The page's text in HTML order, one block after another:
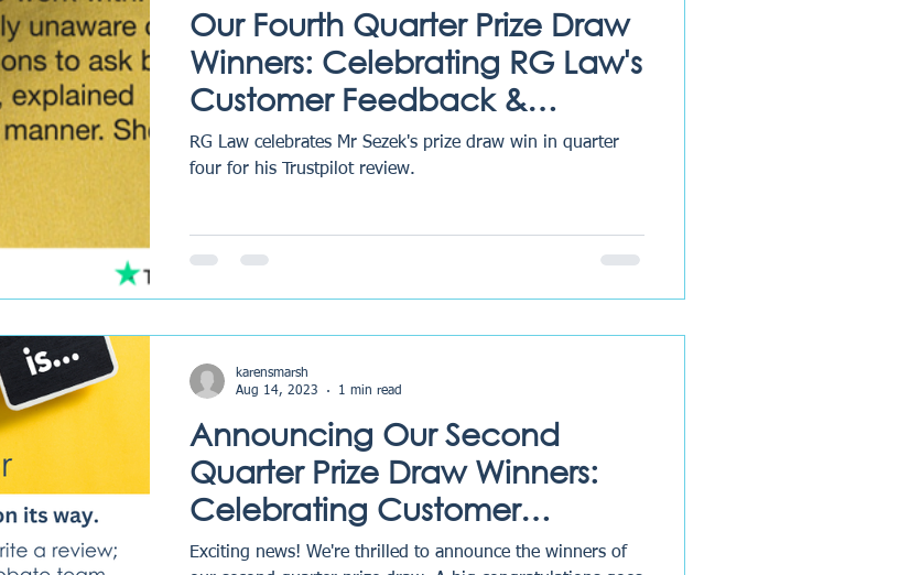
Our Fourth Quarter Prize Draw
Winners: Celebrating RG Law's
Customer Feedback &
Excellence
RG Law celebrates Mr Sezek's prize draw win in quarter
four for his Trustpilot review.
Announcing Our Second
Quarter Prize Draw Winners:
Celebrating Customer
Feedback and Excellence
Exciting news! We're thrilled to announce the winners of
karensmarsh
Aug 14, 2023
1 min read